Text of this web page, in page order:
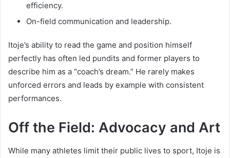
efficiency.
On-field communication and leadership.
Itoje’s ability to read the game and position himself
perfectly has often led pundits and former players to
describe him as a “coach’s dream.” He rarely makes
unforced errors and leads by example with consistent
performances.
Off the Field: Advocacy and Art
While many athletes limit their public lives to sport, Itoje is